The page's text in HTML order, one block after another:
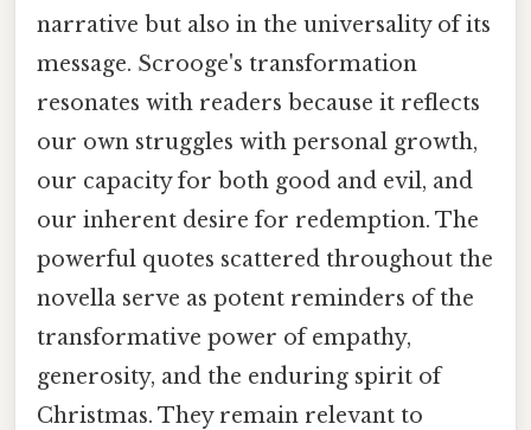
narrative but also in the universality of its
message. Scrooge's transformation
resonates with readers because it reflects
our own struggles with personal growth,
our capacity for both good and evil, and
our inherent desire for redemption. The
powerful quotes scattered throughout the
novella serve as potent reminders of the
transformative power of empathy,
generosity, and the enduring spirit of
Christmas. They remain relevant to